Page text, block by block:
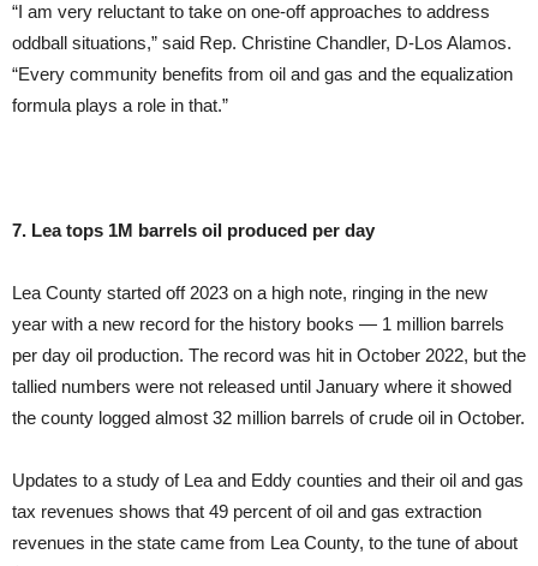
“I am very reluctant to take on one-off approaches to address
oddball situations,” said Rep. Christine Chandler, D-Los Alamos.
“Every community benefits from oil and gas and the equalization
formula plays a role in that.”
7. Lea tops 1M barrels oil produced per day
Lea County started off 2023 on a high note, ringing in the new
year with a new record for the history books — 1 million barrels
per day oil production. The record was hit in October 2022, but the
tallied numbers were not released until January where it showed
the county logged almost 32 million barrels of crude oil in October.
Updates to a study of Lea and Eddy counties and their oil and gas
tax revenues shows that 49 percent of oil and gas extraction
revenues in the state came from Lea County, to the tune of about